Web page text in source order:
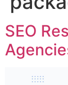
SEO